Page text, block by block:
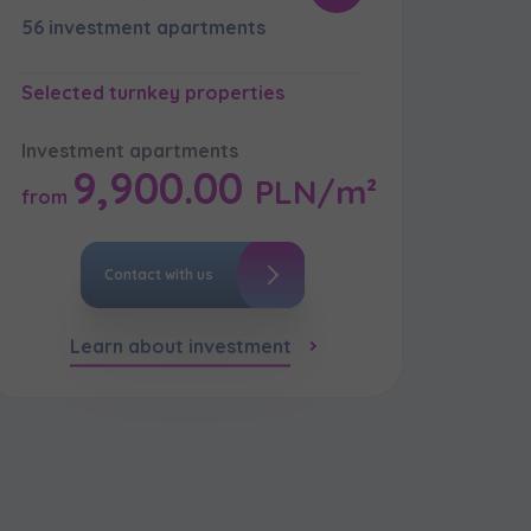
56 investment apartments
Selected turnkey properties
Investment apartments
from 9,900.00 PLN/m²
Contact with us
Learn about investment